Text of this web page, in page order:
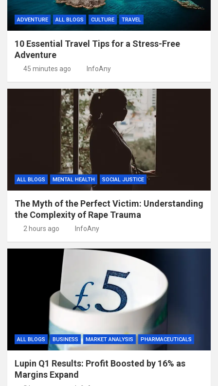
ADVENTURE ALL BLOGS CULTURE TRAVEL
10 Essential Travel Tips for a Stress-Free
Adventure
45 minutes ago InfoAny
ALL BLOGS MENTAL HEALTH SOCIAL JUSTICE
The Myth of the Perfect Victim: Understanding
the Complexity of Rape Trauma
2 hours ago InfoAny
ALL BLOGS BUSINESS MARKET ANALYSIS PHARMACEUTICALS
Lupin Q1 Results: Profit Boosted by 16% as
Margins Expand